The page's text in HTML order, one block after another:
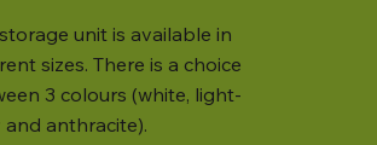
unit is available in
sizes. There is a choice
3 colours (white, light-
and anthracite).